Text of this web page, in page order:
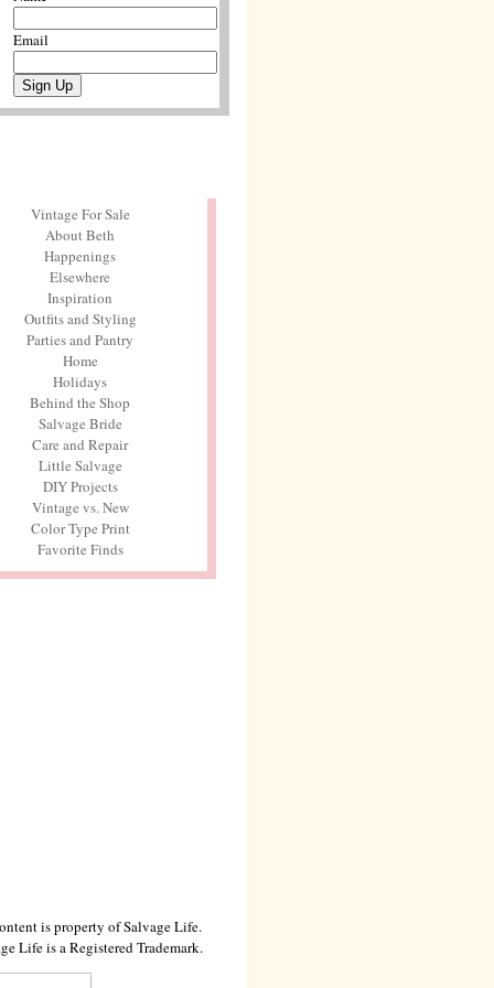
Email
Vintage For Sale
About Beth
Happenings
Elsewhere
Inspiration
Outfits and Styling
Parties and Pantry
Home
Holidays
Behind the Shop
Salvage Bride
Care and Repair
Little Salvage
DIY Projects
Vintage vs. New
Color Type Print
Favorite Finds
is property of Salvage Life.
Life is a Registered Trademark.